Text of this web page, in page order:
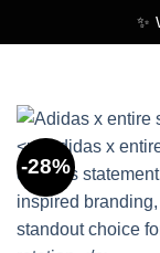
to
✨
-28%